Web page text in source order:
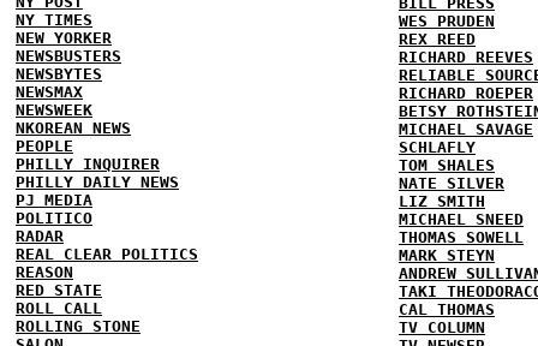
NY TIMES
NEW YORKER
NEWSBUSTERS
NEWSBYTES
NEWSMAX
NEWSWEEK
NKOREAN NEWS
PEOPLE
PHILLY INQUIRER
PHILLY DAILY NEWS
PJ MEDIA
POLITICO
RADAR
REAL CLEAR POLITICS
REASON
RED STATE
ROLL CALL
ROLLING STONE
WES PRUDEN
REX REED
RICHARD REEVES
RELIABLE
RICHARD ROEPER
BETSY
MICHAEL SAVAGE
SCHLAFLY
TOM SHALES
NATE SILVER
LIZ SMITH
MICHAEL SNEED
THOMAS SOWELL
MARK STEYN
ANDREW
TAKI
CAL THOMAS
TV COLUMN